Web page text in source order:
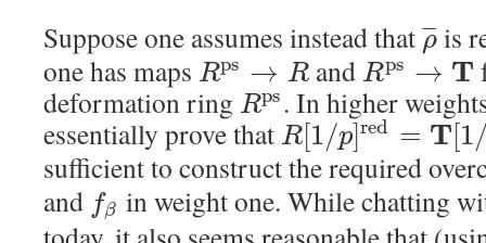
Suppose one assumes instead that ρ
¯¯
¯ is
one has maps Rps → R and Rps → T
deformation ring Rps . In higher
essentially prove that R[1/p]red = T[1
sufficient to construct the required
and fβ in weight one. While chatting